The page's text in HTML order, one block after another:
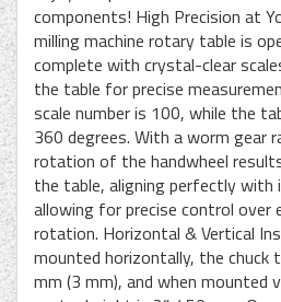
components! High Precision at
milling machine rotary table is
complete with crystal-clear
the table for precise
scale number is 100, while the
360 degrees. With a worm gear
rotation of the handwheel
the table, aligning perfectly with
allowing for precise control over
rotation. Horizontal & Vertical
mounted horizontally, the chuck
mm (3 mm), and when mounted